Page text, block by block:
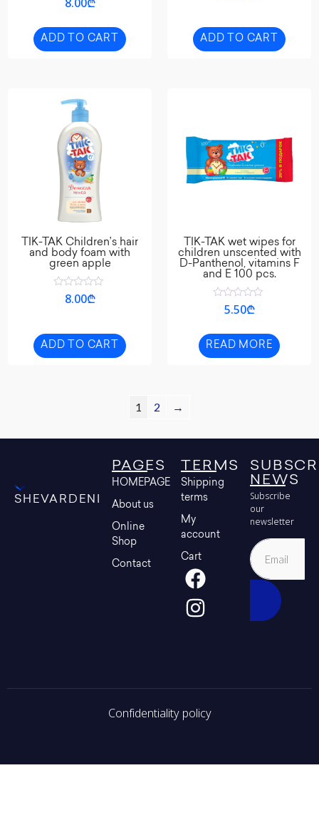
of
5
ADD TO CART
5
ADD TO CART
TIK-TAK Children’s hair
and body foam with
green apple
Rated
5
8.00₾
ADD TO CART
TIK-TAK wet wipes for
children unscented with
D-Panthenol, vitamins F
and E 100 pcs.
Rated
of
5
5.50₾
READ MORE
1 2 →
SHEVARDENI
PAGES
HOMEPAGE
About us
Online
Shop
Contact
TERMS
Shipping
terms
My
account
Cart
NEWS
Subscribe
our
newsletter
Confidentiality policy